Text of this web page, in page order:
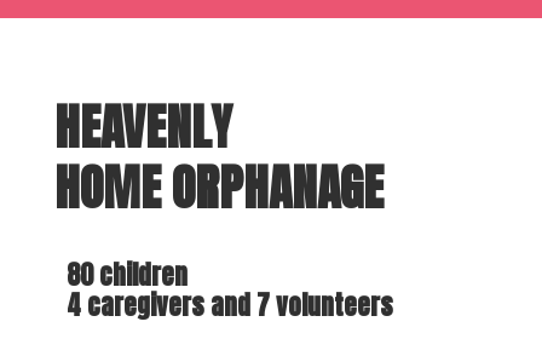
HEAVENLY
HOME ORPHANAGE
80 children
4 caregivers and 7 volunteers